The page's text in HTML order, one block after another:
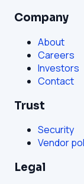
Company
About
Careers
Investors
Contact
Trust
Security
Vendor
Legal